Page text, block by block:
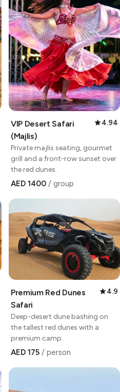
VIP Desert Safari
(Majlis)
4.94
Private majlis seating, gourmet
grill and a front-row sunset over
the red dunes.
AED 1400 / group
Premium Red Dunes
Safari
4.9
Deep-desert dune bashing on
the tallest red dunes with a
premium camp.
AED 175 / person